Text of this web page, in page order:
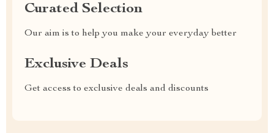
Curated Selection
Our aim is to help you make your everyday better
Exclusive Deals
Get access to exclusive deals and discounts